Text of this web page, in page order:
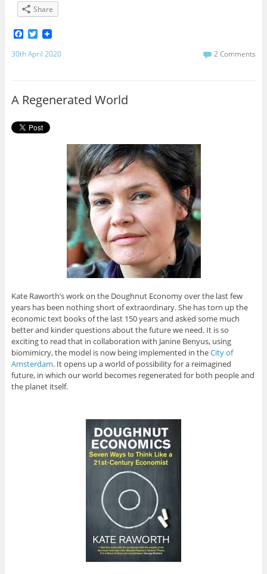
Share
F
a
c
k
T
w
i
30th April 2020 2 Comments
A Regenerated World
Kate Raworth’s work on the Doughnut Economy over the last few
years has been nothing short of extraordinary. She has torn up the
economic text books of the last 150 years and asked some much
better and kinder questions about the future we need. It is so
exciting to read that in collaboration with Janine Benyus, using
biomimicry, the model is now being implemented in theCity of
Amsterdam. It opens up a world of possibility for a reimagined
future, in which our world becomes regenerated for both people and
the planet itself.